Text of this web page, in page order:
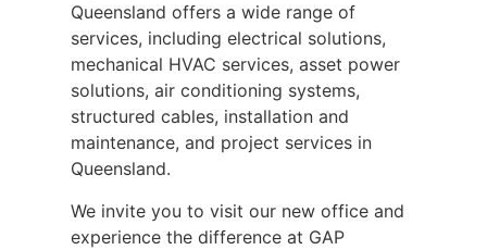
Queensland offers a wide range of
services, including electrical solutions,
mechanical HVAC services, asset power
solutions, air conditioning systems,
structured cables, installation and
maintenance, and project services in
Queensland.
We invite you to visit our new office and
experience the difference at GAP